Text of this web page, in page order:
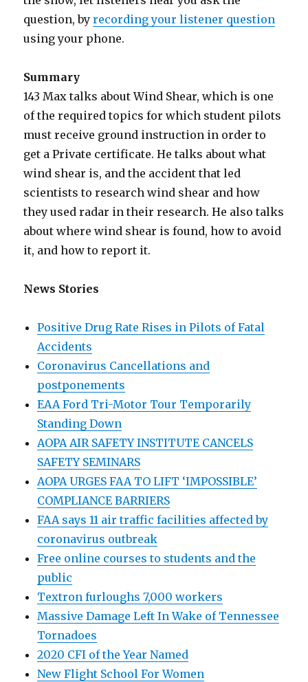
question, byrecording your listener question
using your phone.
Summary
143 Max talks about Wind Shear, which is one
of the required topics for which student pilots
must receive ground instruction in order to
get a Private certificate. He talks about what
wind shear is, and the accident that led
scientists to research wind shear and how
they used radar in their research. He also talks
about where wind shear is found, how to avoid
it, and how to report it.
News Stories
Positive Drug Rate Rises in Pilots of Fatal
Accidents
Coronavirus Cancellations and
postponements
EAA Ford Tri-Motor Tour Temporarily
Standing Down
AOPA AIR SAFETY INSTITUTE CANCELS
SAFETY SEMINARS
AOPA URGES FAA TO LIFT ‘IMPOSSIBLE’
COMPLIANCE BARRIERS
FAA says 11 air traffic facilities affected by
coronavirus outbreak
Free online courses to students and the
public
Textron furloughs 7,000 workers
Massive Damage Left In Wake of Tennessee
Tornadoes
2020 CFI of the Year Named
New Flight School For Women